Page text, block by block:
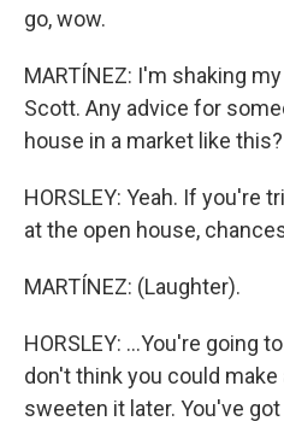
go, wow.
MARTÍNEZ: I'm shaking
Scott. Any advice for
house in a market like this?
HORSLEY: Yeah. If you're
at the open house,
MARTÍNEZ: (Laughter).
HORSLEY: ...You're going
don't think you could
sweeten it later. You've